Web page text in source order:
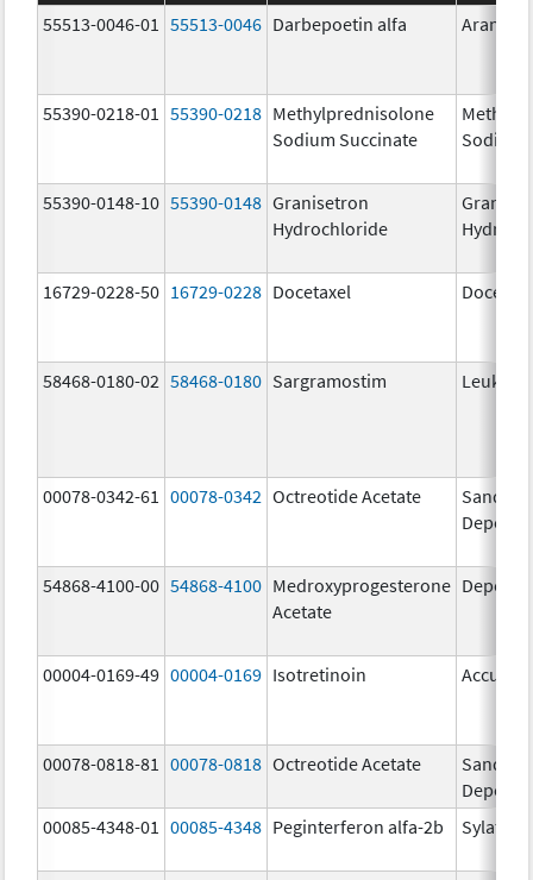
55513-0046-01
55513-0046 Darbepoetin alfa Aranesp
55390-0218-01 55390-0218 Methylprednisolone
Sodium Succinate
Sodium
55390-0148-10 55390-0148 Granisetron
Hydrochloride
16729-0228-50 16729-0228 Docetaxel
58468-0180-02 58468-0180 Sargramostim Leukine
00078-0342-61 00078-0342 Octreotide Acetate
Depot
54868-4100-00 54868-4100 Medroxyprogesterone
Acetate
Depo-
00004-0169-49 00004-0169 Isotretinoin
00078-0818-81 00078-0818 Octreotide Acetate
Depot
00085-4348-01
00085-4348 Peginterferon alfa-2b Sylatron